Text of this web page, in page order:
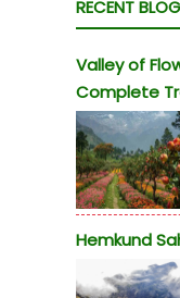
RECENT
Valley of
Complete
Hemkund